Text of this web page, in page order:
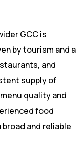
GCC is
by tourism and a
and
supply of
quality and
food
and reliable